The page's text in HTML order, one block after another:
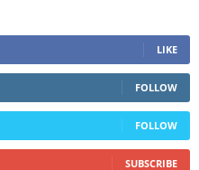
LIKE
FOLLOW
FOLLOW
SUBSCRIBE